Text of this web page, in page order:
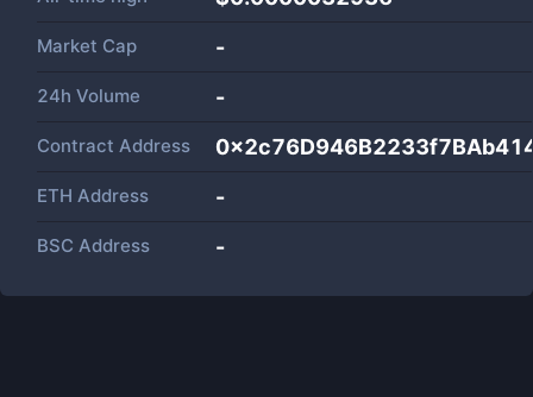
Market Cap -
24h Volume -
Contract Address
ETH Address -
BSC Address -